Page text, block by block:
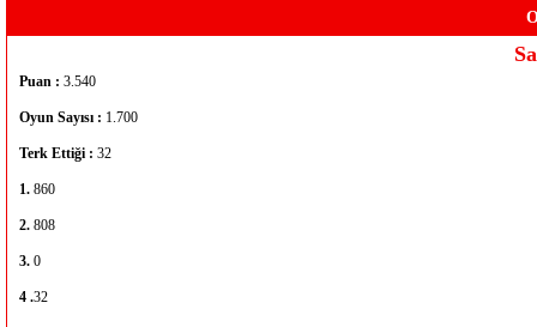
Puan : 3.540
Oyun Sayısı : 1.700
Terk Ettiği : 32
1. 860
2. 808
3. 0
4 .32